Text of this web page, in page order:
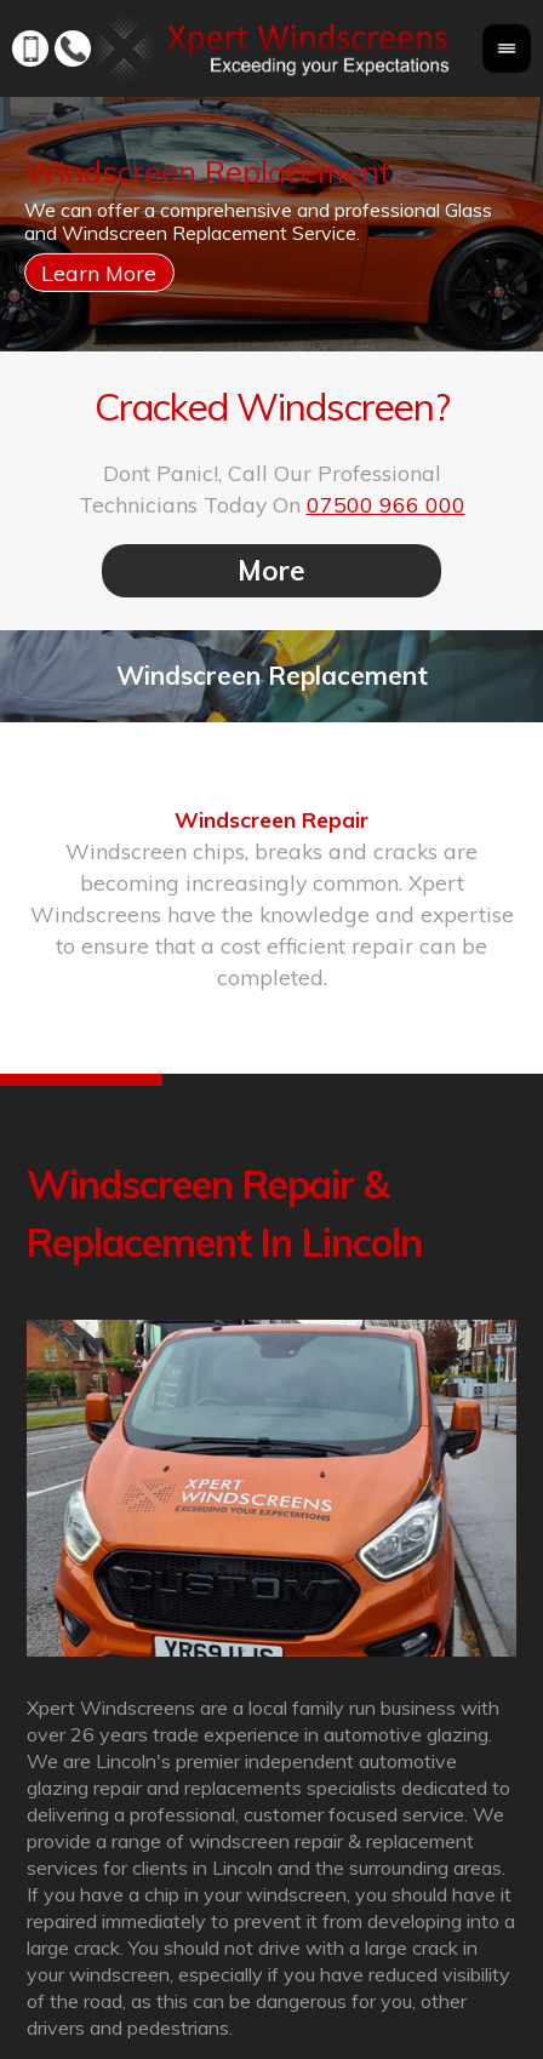
Windscreen Replacement
We can offer a comprehensive and professional Glass
and Windscreen Replacement Service.
If
Cracked Windscreen?
Dont Panic!, Call Our Professional
Technicians Today On 07500 966 000
Windscreen Replacement
Windscreen Repair
Windscreen chips, breaks and cracks are
becoming increasingly common. Xpert
Windscreens have the knowledge and expertise
to ensure that a cost efficient repair can be
completed.
Windscreen Repair &
Replacement In Lincoln
Xpert Windscreens are a local family run business with
over 26 years trade experience in automotive glazing.
We are Lincoln's premier independent automotive
glazing repair and replacements specialists dedicated to
delivering a professional, customer focused service. We
provide a range of windscreen repair & replacement
services for clients in Lincoln and the surrounding areas.
If you have a chip in your windscreen, you should have it
repaired immediately to prevent it from developing into a
large crack. You should not drive with a large crack in
your windscreen, especially if you have reduced visibility
of the road, as this can be dangerous for you, other
drivers and pedestrians.